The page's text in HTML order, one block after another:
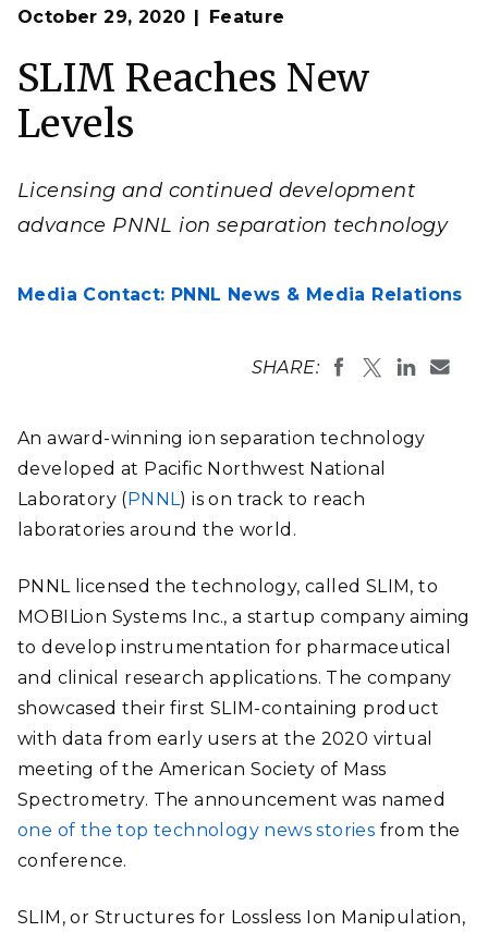
October 29, 2020 Feature
SLIM Reaches New
Levels
Licensing and continued development
advance PNNL ion separation technology
Media Contact: PNNL News & Media Relations
Image: Jeff London | Pacific Northwest National
Laboratory
SHARE:
An award-winning ion separation technology
developed at Pacific Northwest National
Laboratory (PNNL) is on track to reach
laboratories around the world.
PNNL licensed the technology, called SLIM, to
MOBILion Systems Inc., a startup company aiming
to develop instrumentation for pharmaceutical
and clinical research applications. The company
showcased their first SLIM-containing product
with data from early users at the 2020 virtual
meeting of the American Society of Mass
Spectrometry. The announcement was named
one of the top technology news stories from the
conference.
SLIM , or Structures for Lossless Ion Manipulation,